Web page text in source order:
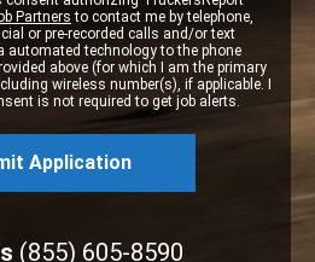
Partners to contact me by telephone,
or pre-recorded calls and/or text
automated technology to the phone
above (for which I am the primary
wireless number(s), if applicable. I
is not required to get job alerts.
(855) 605-8590